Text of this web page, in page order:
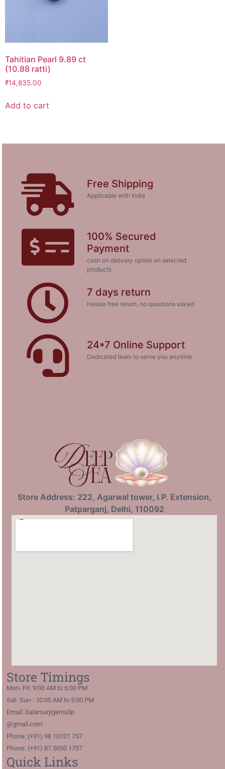
Tahitian Pearl 9.89 ct
(10.88 ratti)
₹14,835.00
Add to cart
Free Shipping
Applicable with India
100% Secured
Payment
cash on delivery option on selected
products
7 days return
Hassle free return, no questions asked
24*7 Online Support
Dedicated team to serve you anytime
Store Address: 222, Agarwal tower, I.P. Extension,
Patparganj, Delhi, 110092
Store Timings
Mon- Fri: 9:00 AM to 6:00 PM
Sat- Sun-: 10:00 AM to 5:00 PM
Email: Salarsarjigemsllp
@gmail.com
Phone: (+91) 98 10101 757
Phone: (+91) 87 5050 1757
Quick Links